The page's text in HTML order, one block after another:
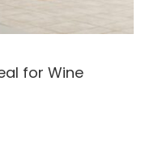
for Wine